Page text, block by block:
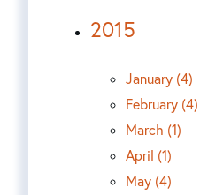
2015
January (4)
February (4)
March (1)
April (1)
May (4)